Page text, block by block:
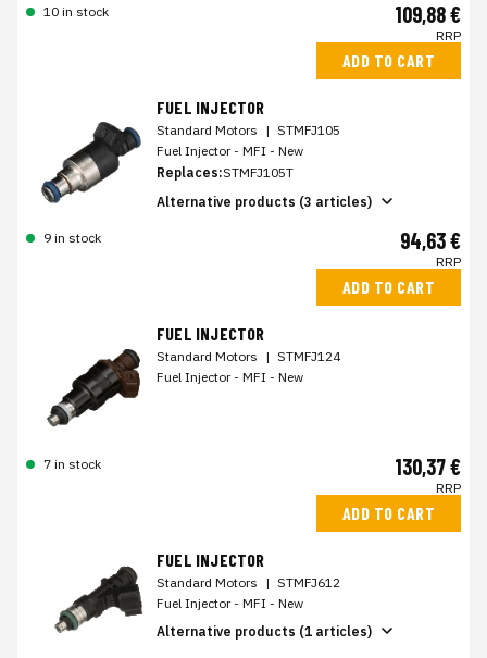
10 in stock 109,88 €
RRP
ADD TO CART
FUEL INJECTOR
Standard Motors | STMFJ105
Fuel Injector - MFI - New
Replaces:STMFJ105T
Alternative products (3 articles)
9 in stock 94,63 €
RRP
ADD TO CART
FUEL INJECTOR
Standard Motors | STMFJ124
Fuel Injector - MFI - New
7 in stock 130,37 €
RRP
ADD TO CART
FUEL INJECTOR
Standard Motors | STMFJ612
Fuel Injector - MFI - New
Alternative products (1 articles)